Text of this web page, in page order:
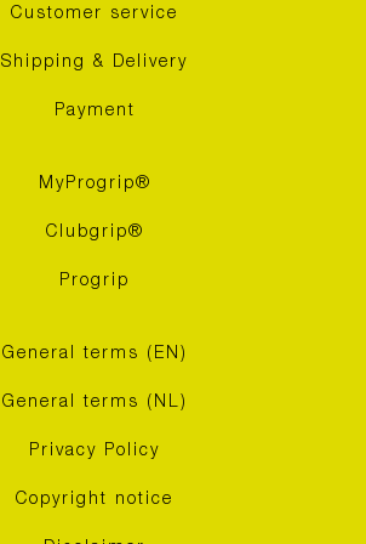
Customer service
Shipping & Delivery
Payment
MyProgrip®
Clubgrip®
Progrip
General terms (EN)
General terms (NL)
Privacy Policy
Copyright notice